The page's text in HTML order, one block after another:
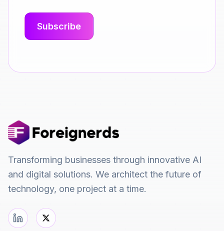
Transforming businesses through innovative AI
and digital solutions. We architect the future of
technology, one project at a time.